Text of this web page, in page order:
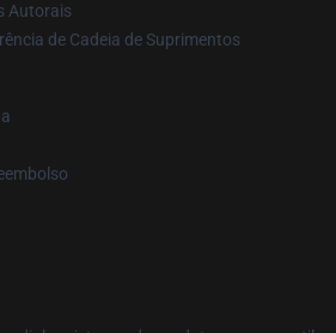
Autorais
de Cadeia de Suprimentos